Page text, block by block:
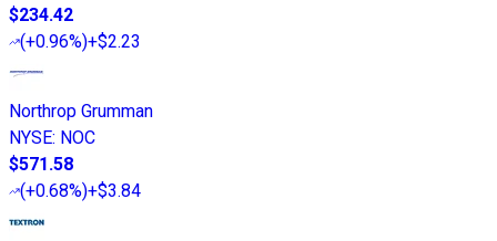
$234.42
(+0.96%)+$2.23
Northrop Grumman
NYSE: NOC
$571.58
(+0.68%)+$3.84